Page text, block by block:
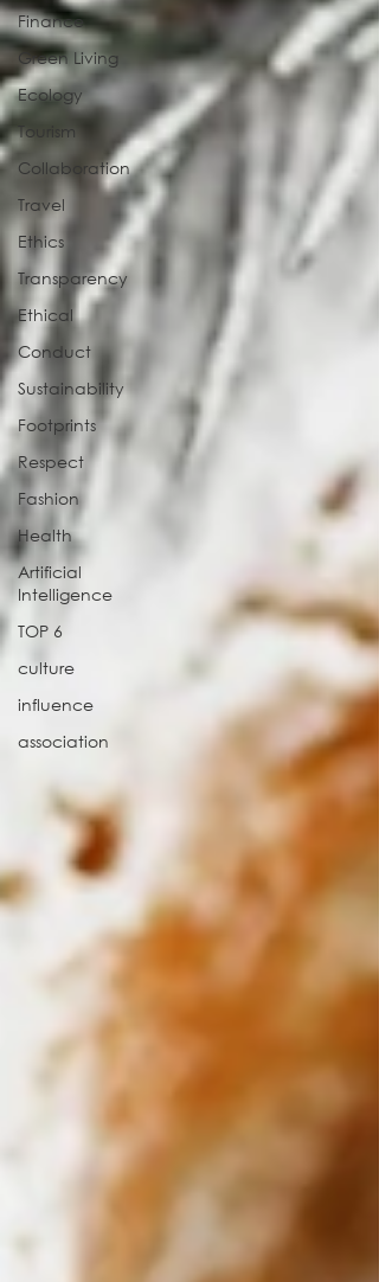
Finance
Green Living
Ecology
Tourism
Collaboration
Travel
Ethics
Transparency
Ethical
Conduct
Sustainability
Footprints
Respect
Fashion
Health
Artificial
Intelligence
TOP 6
culture
influence
association